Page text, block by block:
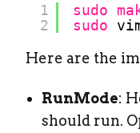
1
2
sudo
sudo
Here are the
RunMode:
should run.